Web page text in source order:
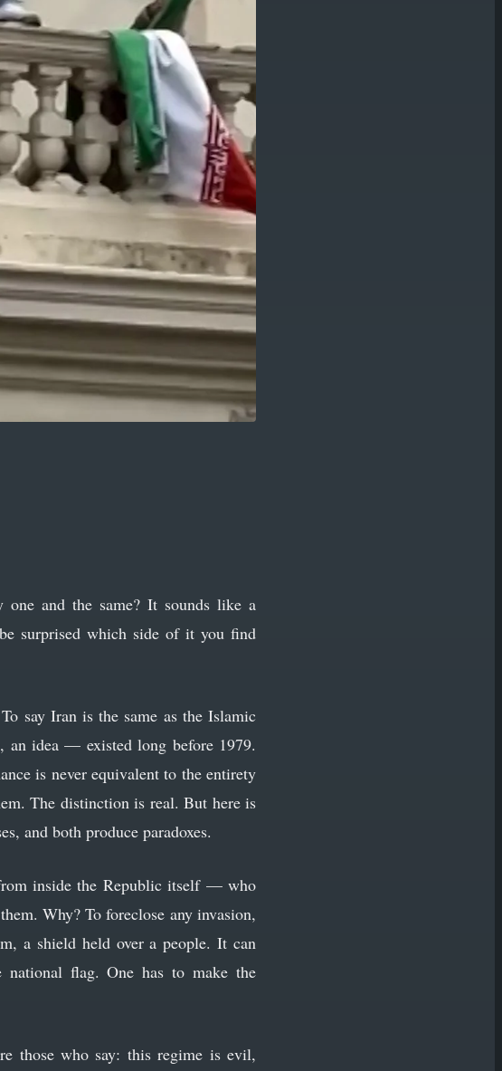
and the same? It sounds like a
surprised which side of it you find
say Iran is the same as the Islamic
idea — existed long before 1979.
is never equivalent to the entirety
The distinction is real. But here is
and both produce paradoxes.
inside the Republic itself — who
Why? To foreclose any invasion,
a shield held over a people. It can
flag. One has to make the
those who say: this regime is evil,